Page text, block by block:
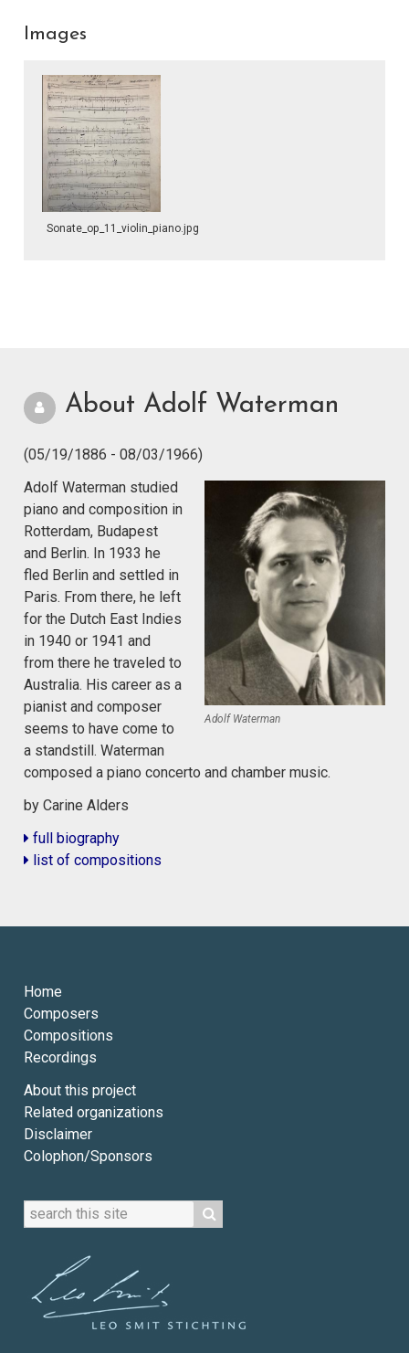
Images
Sonate_op_11_violin_piano.jpg
About Adolf Waterman
(05/19/1886 - 08/03/1966)
Adolf Waterman
Adolf Waterman studied
piano and composition in
Rotterdam, Budapest
and Berlin. In 1933 he
fled Berlin and settled in
Paris. From there, he left
for the Dutch East Indies
in 1940 or 1941 and
from there he traveled to
Australia. His career as a
pianist and composer
seems to have come to
a standstill. Waterman
composed a piano concerto and chamber music.
by Carine Alders
full biography
list of compositions
Home
Composers
Compositions
Recordings
About this project
Related organizations
Disclaimer
Colophon/Sponsors